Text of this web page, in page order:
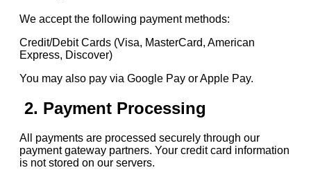
We accept the following payment methods:
Credit/Debit Cards (Visa, MasterCard, American
Express, Discover)
You may also pay via Google Pay or Apple Pay.
2. Payment Processing
All payments are processed securely through our
payment gateway partners. Your credit card information
is not stored on our servers.